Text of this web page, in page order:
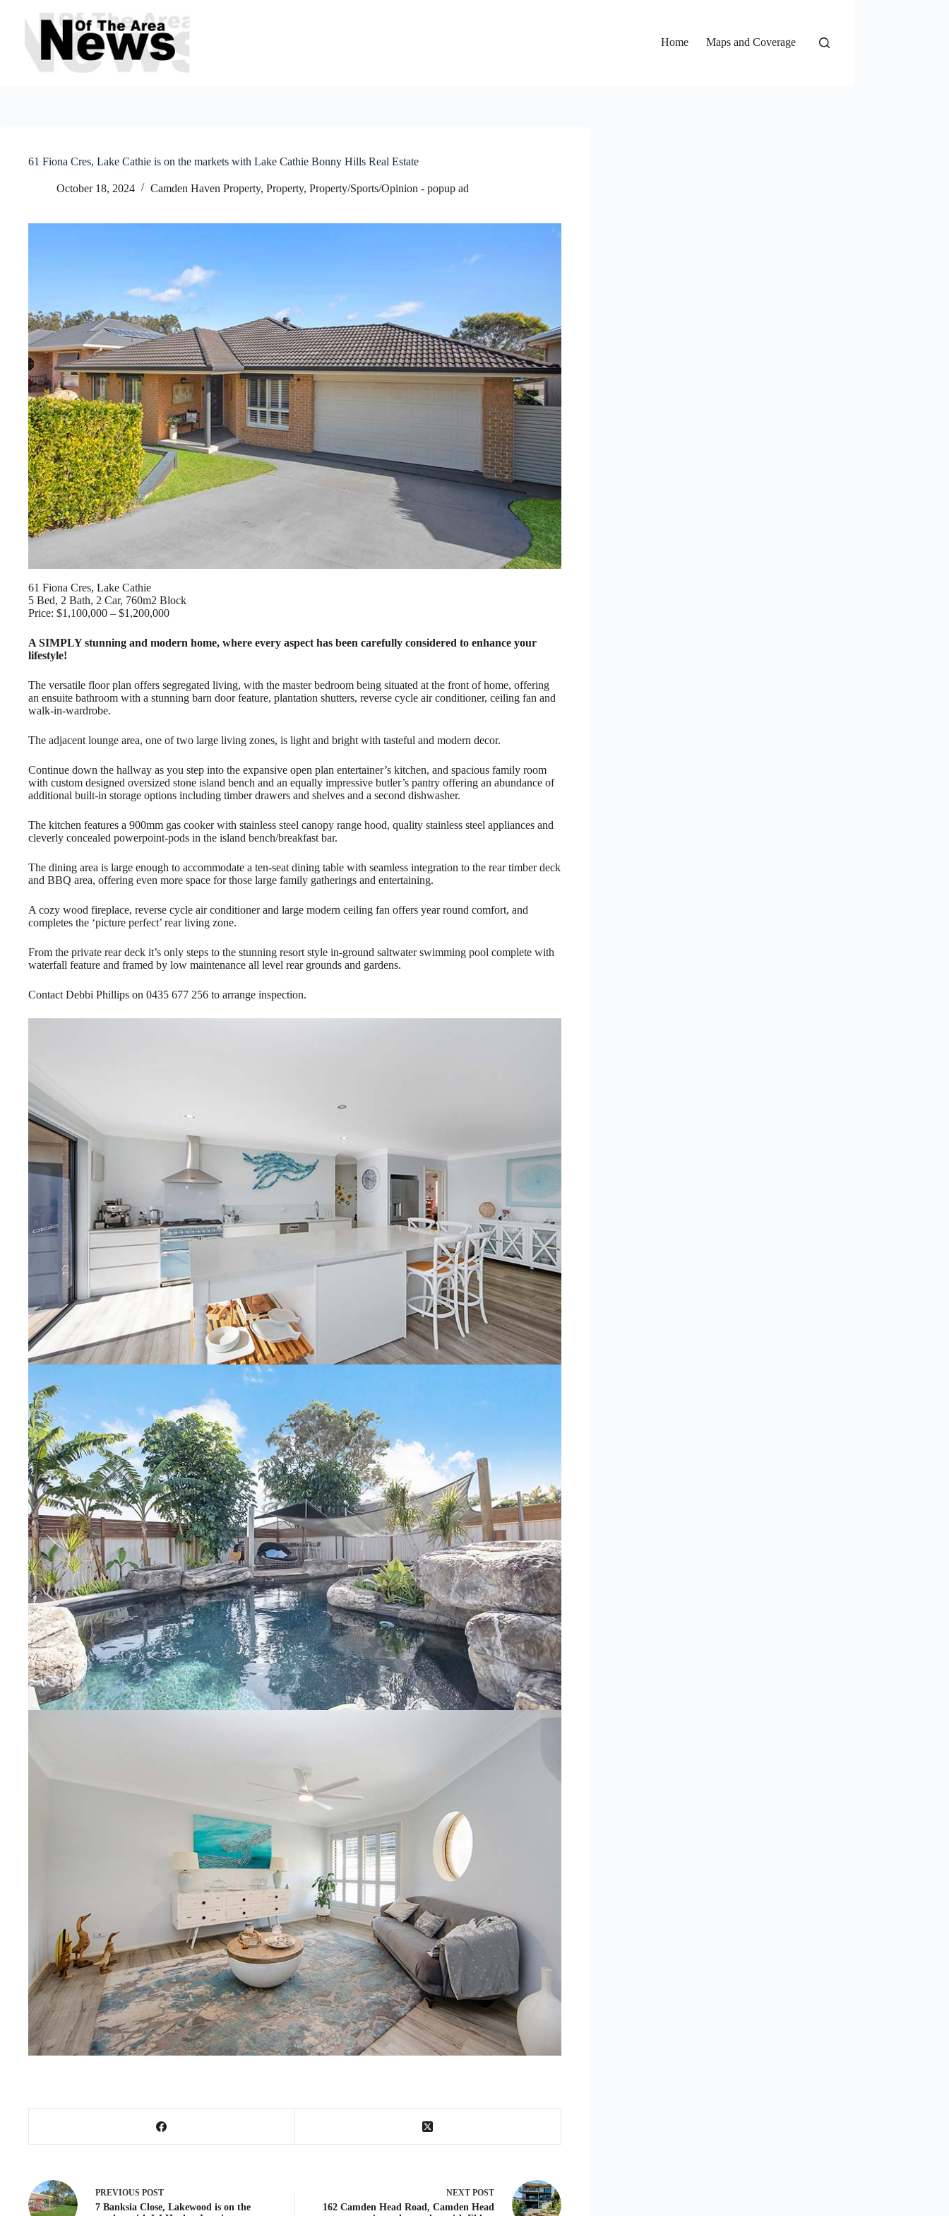
content
Home
Maps and Coverage
61 Fiona Cres, Lake Cathie is on the markets with Lake Cathie Bonny Hills Real Estate
October 18, 2024 Camden Haven Property, Property, Property/Sports/Opinion - popup ad
61 Fiona Cres, Lake Cathie
5 Bed, 2 Bath, 2 Car, 760m2 Block
Price: $1,100,000 – $1,200,000
A SIMPLY stunning and modern home, where every aspect has been carefully considered to enhance your
lifestyle!
The versatile floor plan offers segregated living, with the master bedroom being situated at the front of home, offering
an ensuite bathroom with a stunning barn door feature, plantation shutters, reverse cycle air conditioner, ceiling fan and
walk-in-wardrobe.
The adjacent lounge area, one of two large living zones, is light and bright with tasteful and modern decor.
Continue down the hallway as you step into the expansive open plan entertainer’s kitchen, and spacious family room
with custom designed oversized stone island bench and an equally impressive butler’s pantry offering an abundance of
additional built-in storage options including timber drawers and shelves and a second dishwasher.
The kitchen features a 900mm gas cooker with stainless steel canopy range hood, quality stainless steel appliances and
cleverly concealed powerpoint-pods in the island bench/breakfast bar.
The dining area is large enough to accommodate a ten-seat dining table with seamless integration to the rear timber deck
and BBQ area, offering even more space for those large family gatherings and entertaining.
A cozy wood fireplace, reverse cycle air conditioner and large modern ceiling fan offers year round comfort, and
completes the ‘picture perfect’ rear living zone.
From the private rear deck it’s only steps to the stunning resort style in-ground saltwater swimming pool complete with
waterfall feature and framed by low maintenance all level rear grounds and gardens.
Contact Debbi Phillips on 0435 677 256 to arrange inspection.
PREVIOUS POST
7 Banksia Close, Lakewood is on the
NEXT POST
162 Camden Head Road, Camden Head